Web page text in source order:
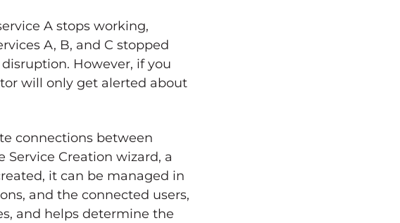
A stops working,
A, B, and C stopped
However, if you
will only get alerted about
connections between
Creation wizard, a
it can be managed in
and the connected users,
and helps determine the